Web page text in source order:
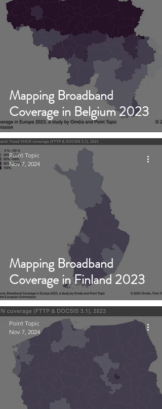
Mapping Broadband
Coverage in Belgium 2023
Mapping Broadband
Coverage in Finland 2023
Point Topic
Nov 7, 2024
Point Topic
Nov 7, 2024